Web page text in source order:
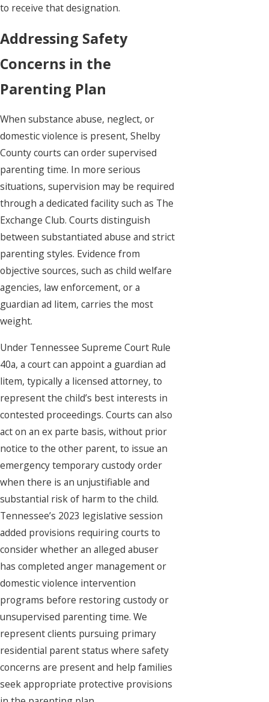
to receive that designation.
Addressing Safety
Concerns in the
Parenting Plan
When substance abuse, neglect, or
domestic violence is present, Shelby
County courts can order supervised
parenting time. In more serious
situations, supervision may be required
through a dedicated facility such as The
Exchange Club. Courts distinguish
between substantiated abuse and strict
parenting styles. Evidence from
objective sources, such as child welfare
agencies, law enforcement, or a
guardian ad litem, carries the most
weight.
Under Tennessee Supreme Court Rule
40a, a court can appoint a guardian ad
litem, typically a licensed attorney, to
represent the child’s best interests in
contested proceedings. Courts can also
act on an ex parte basis, without prior
notice to the other parent, to issue an
emergency temporary custody order
when there is an unjustifiable and
substantial risk of harm to the child.
Tennessee’s 2023 legislative session
added provisions requiring courts to
consider whether an alleged abuser
has completed anger management or
domestic violence intervention
programs before restoring custody or
unsupervised parenting time. We
represent clients pursuing primary
residential parent status where safety
concerns are present and help families
seek appropriate protective provisions